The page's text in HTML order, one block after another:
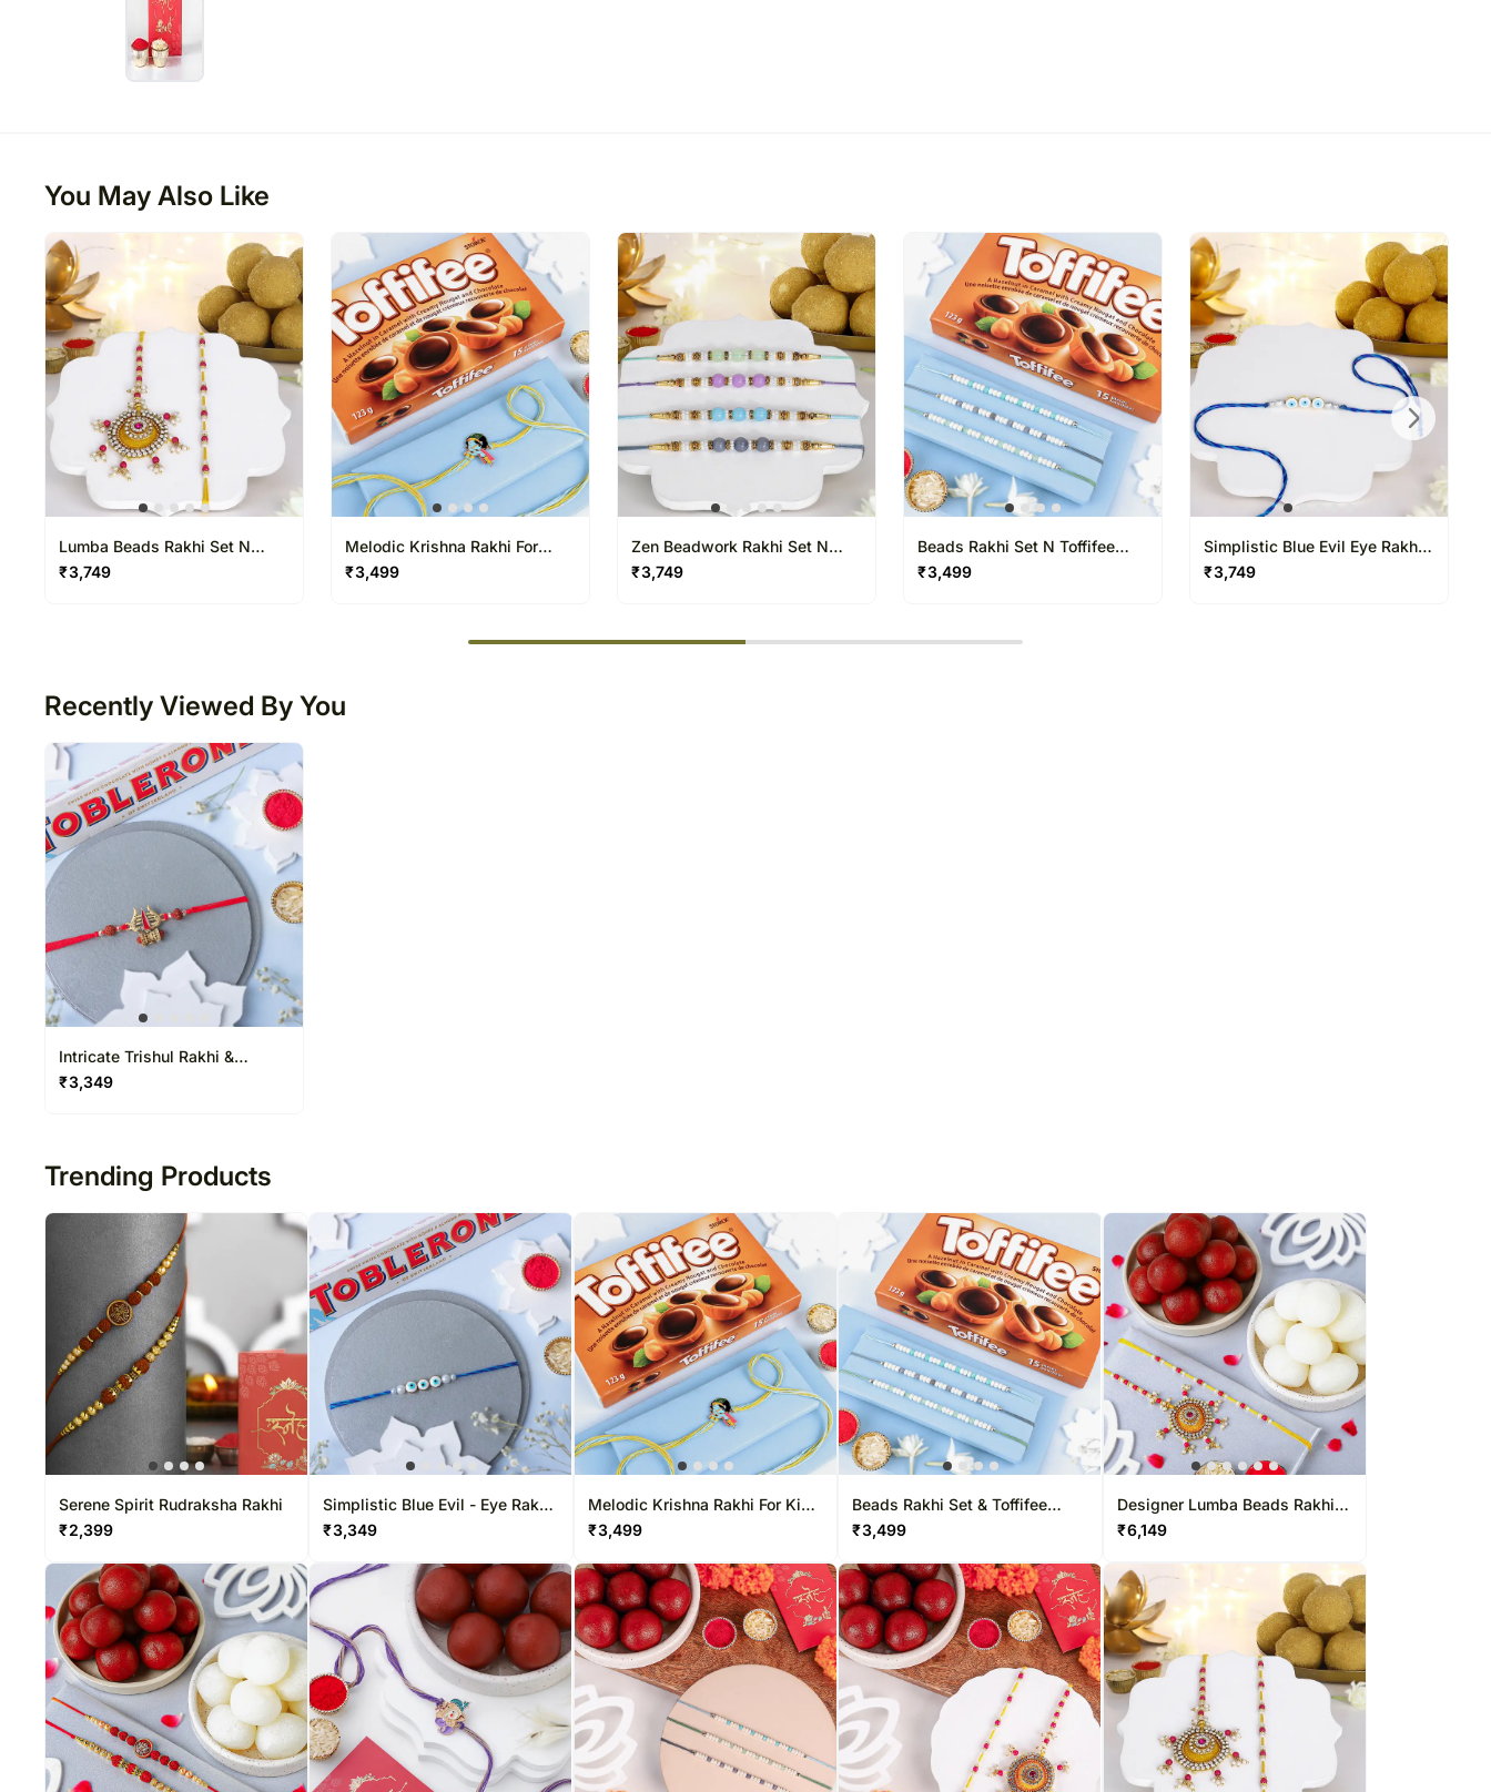
You May Also Like
Lumba Beads Rakhi Set N
Besan Laddoo Delight
₹3,749
Melodic Krishna Rakhi For
Kids N Toffifee Treat
₹3,499
Zen Beadwork Rakhi Set N
Besan Laddoo Delight
₹3,749
Beads Rakhi Set N Toffifee
Treat
₹3,499
Simplistic Blue Evil Eye Rakhi
N Besan Laddoo Delight
₹3,749
Recently Viewed By You
Intricate Trishul Rakhi &
Toblerone Delight
₹3,349
Trending Products
Serene Spirit Rudraksha Rakhi
₹2,399
Simplistic Blue Evil - Eye Rakhi
& Toblerone Delight
₹3,349
Melodic Krishna Rakhi For Kids
& Toffifee Treat
₹3,499
Beads Rakhi Set & Toffifee
Treat
₹3,499
Designer Lumba Beads Rakhi
Set N Sweet Delights
₹6,149